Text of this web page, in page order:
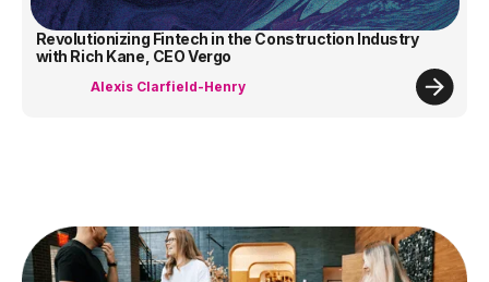
Revolutionizing Fintech in the Construction Industry
with Rich Kane, CEO Vergo
Alexis Clarfield-Henry